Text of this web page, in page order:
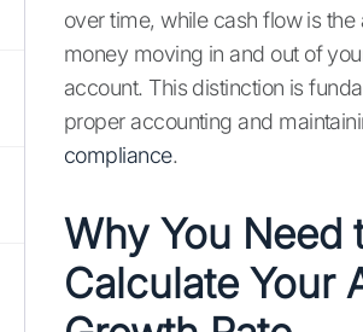
over time, while cash flow is the
money moving in and out of
account. This distinction is
proper accounting and
compliance.
Why You Need
Calculate Your